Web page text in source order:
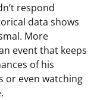
respond
data shows
More
event that keeps
of his
or even watching